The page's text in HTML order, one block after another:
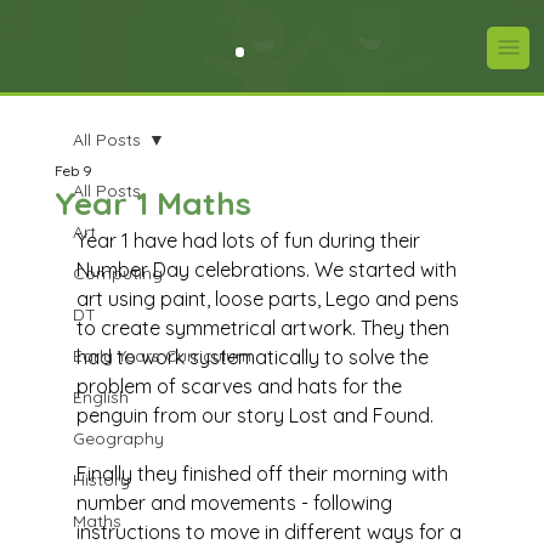
All Posts
Art
Computing
DT
Early Years Curriculum
English
Geography
History
Maths
All Posts
Year 1 Maths
Feb 9
Year 1 have had lots of fun during their
Number Day celebrations. We started with
art using paint, loose parts, Lego and pens
to create symmetrical artwork. They then
had to work systematically to solve the
problem of scarves and hats for the
penguin from our story Lost and Found.
Finally they finished off their morning with
number and movements - following
instructions to move in different ways for a